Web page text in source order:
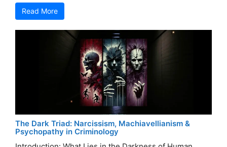
Read More
The Dark Triad: Narcissism, Machiavellianism &
Psychopathy in Criminology